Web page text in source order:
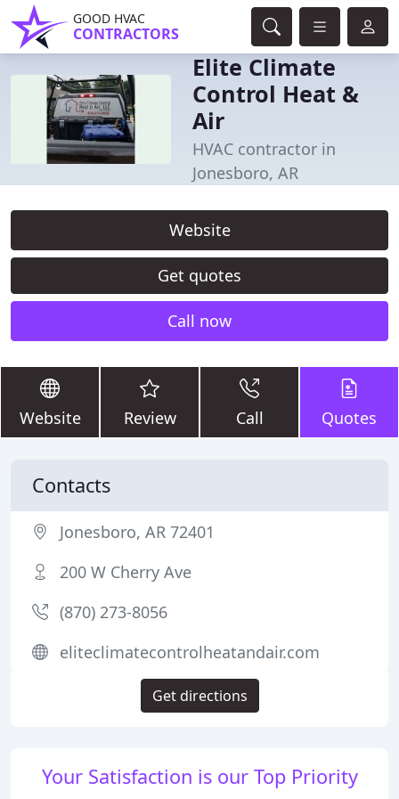
GOOD HVAC
CONTRACTORS
Elite Climate
Control Heat &
Air
HVAC contractor in
Jonesboro, AR
Website
Get quotes
Call now
Website Review Call Quotes
Your Satisfaction is our Top Priority
Contacts
Jonesboro, AR 72401
200 W Cherry Ave
(870) 273-8056
eliteclimatecontrolheatandair.com
Get directions